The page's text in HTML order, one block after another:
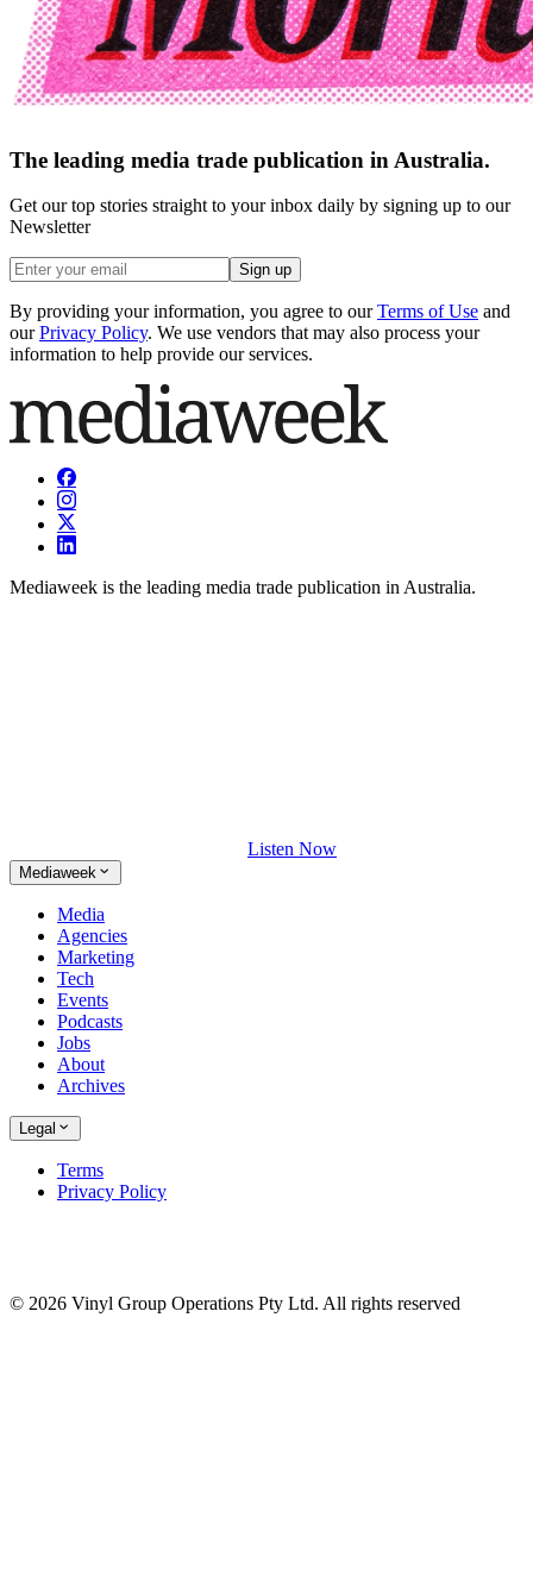
The leading media trade publication in Australia.
Get our top stories straight to your inbox daily by signing up to our
Newsletter
Sign up
By providing your information, you agree to our Terms of Use and
our Privacy Policy. We use vendors that may also process your
information to help provide our services.
Mediaweek is the leading media trade publication in Australia.
Listen Now
Mediaweek
Media
Agencies
Marketing
Tech
Events
Podcasts
Jobs
About
Archives
Legal
Terms
Privacy Policy
© 2026 Vinyl Group Operations Pty Ltd. All rights reserved